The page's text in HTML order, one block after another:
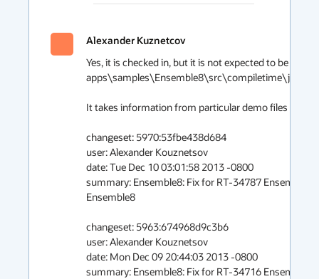
Alexander Kuznetcov
Yes, it is checked in, but it is not expected to be
It takes information from particular demo files
changeset: 5970:53fbe438d684
user: Alexander Kouznetsov
date: Tue Dec 10 03:01:58 2013 -0800
summary: Ensemble8: Fix for RT-34787 Ensemble8:
Ensemble8
changeset: 5963:674968d9c3b6
user: Alexander Kouznetsov
date: Mon Dec 09 20:44:03 2013 -0800
summary: Ensemble8: Fix for RT-34716